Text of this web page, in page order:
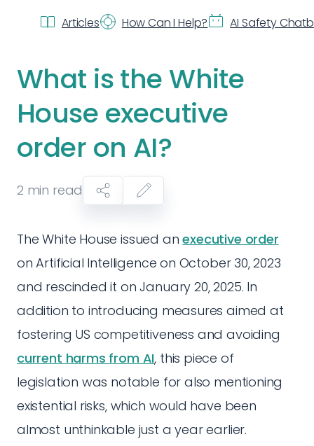
Articles How Can I Help? AI Safety
What is the White
House executive
order on AI?
2 min read
The White House issued anexecutive order
on Artificial Intelligence on October 30, 2023
and rescinded it on January 20, 2025. In
addition to introducing measures aimed at
fostering US competitiveness and avoiding
current harms from AI, this piece of
legislation was notable for also mentioning
existential risks, which would have been
almost unthinkable just a year earlier.